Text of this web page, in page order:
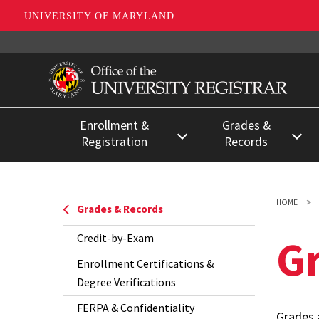
UNIVERSITY OF MARYLAND
content
Enrollment &
Registration
Registration Deadlines
Registration for Special
Populations
Separating from the
University
Grades &
Records
Verifications
Confidentiality
Grades & Records
Credit-by-Exam
Enrollment Certifications &
Degree Verifications
FERPA & Confidentiality
HOME